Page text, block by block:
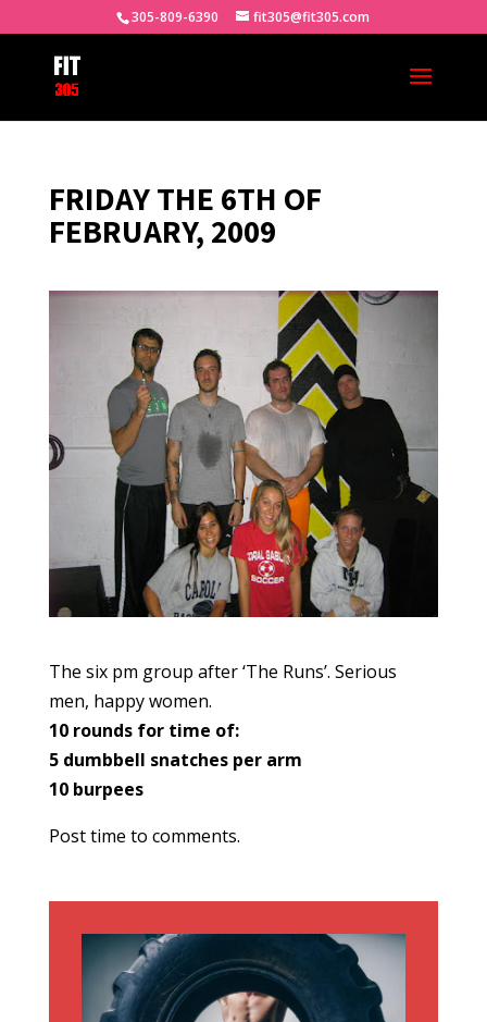
305-809-6390 fit305@fit305.com
FRIDAY THE 6TH OF
FEBRUARY, 2009
The six pm group after ‘The Runs’. Serious
men, happy women.
10 rounds for time of:
5 dumbbell snatches per arm
10 burpees
Post time to comments.